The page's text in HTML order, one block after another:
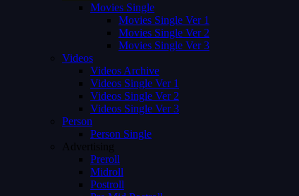
Movies Single
Movies Single Ver 1
Movies Single Ver 2
Movies Single Ver 3
Videos
Videos Archive
Videos Single Ver 1
Videos Single Ver 2
Videos Single Ver 3
Person
Person Single
Advertising
Preroll
Midroll
Postroll